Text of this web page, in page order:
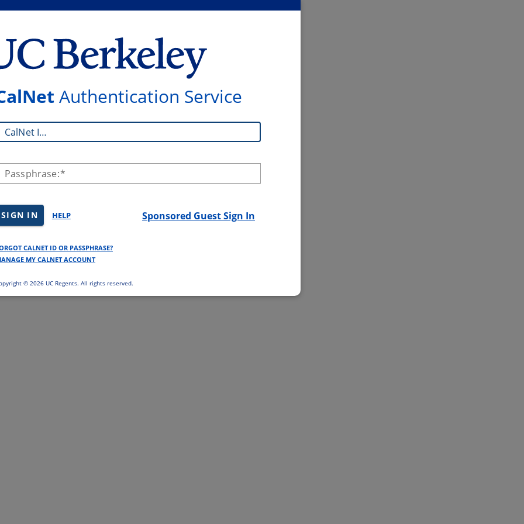
Authentication Service
CalNet ID:
Passphrase:
SIGN IN HELP Sponsored Guest Sign In
CALNET ID OR PASSPHRASE?
MY CALNET ACCOUNT
© 2026 UC Regents. All rights reserved.